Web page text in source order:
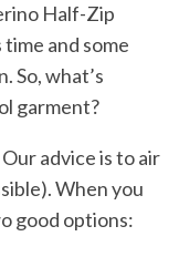
Half-Zip
and some
So, what’s
garment?
advice is to air
When you
good options: